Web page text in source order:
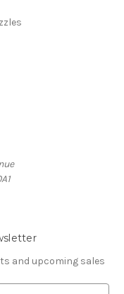
and upcoming sales